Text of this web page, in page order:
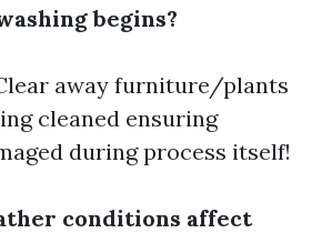
begins?
away furniture/plants
cleaned ensuring
during process itself!
conditions affect